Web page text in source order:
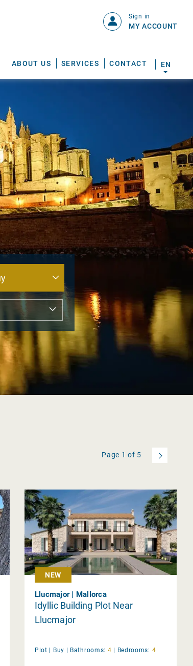
ABOUT US SERVICES CONTACT
Sign in
MY ACCOUNT
EN
Page 1 of 5
NEW
Llucmajor | Mallorca
Idyllic Building Plot Near
Llucmajor
Plot | Buy | Bathrooms: 4 | Bedrooms: 4